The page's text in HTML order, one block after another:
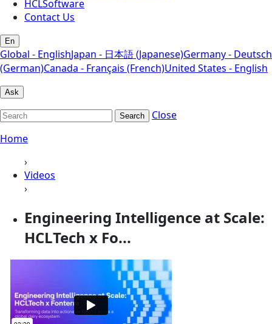
HCLSoftware
Contact Us
En
Global - EnglishJapan - 日本語 (Japanese)Germany - Deutsch
(German)Canada - Français (French)United States - English
Ask
Search
Close
Home
›
Videos
›
Engineering Intelligence at Scale:
HCLTech x Fo...